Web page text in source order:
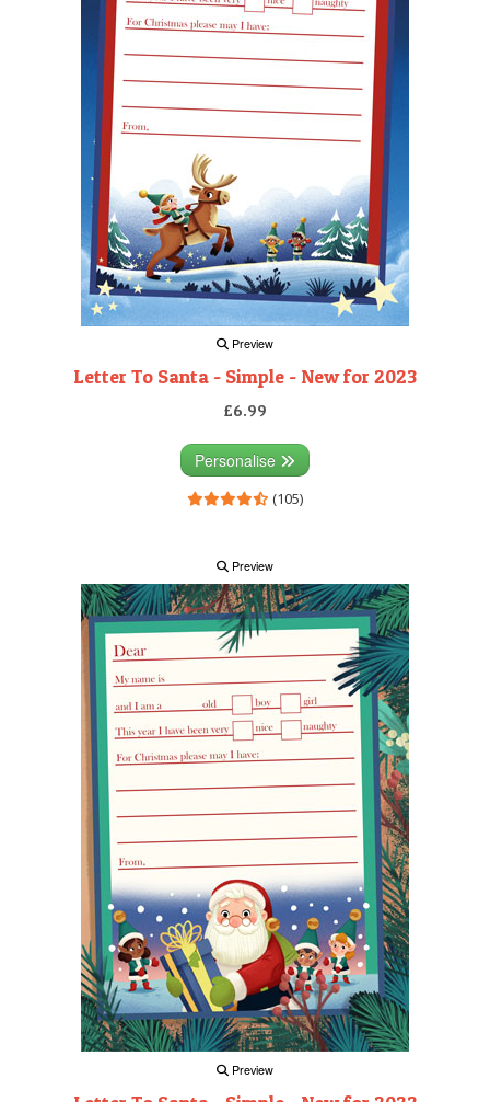
Preview
Letter To Santa - Simple - New for 2023
£6.99
Personalise
(105)
Preview
Preview